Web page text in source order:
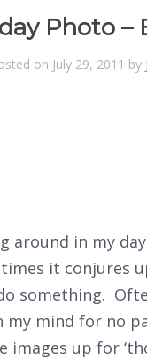
Photo –
on July 29, 2011 by
around in my
it conjures
something.
mind for no
images up for